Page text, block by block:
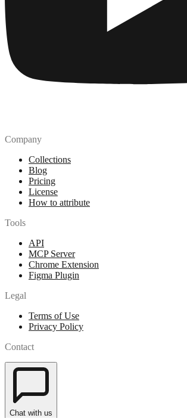
Company
Collections
Blog
Pricing
License
How to attribute
Tools
API
MCP Server
Chrome Extension
Figma Plugin
Legal
Terms of Use
Privacy Policy
Contact
Chat with us